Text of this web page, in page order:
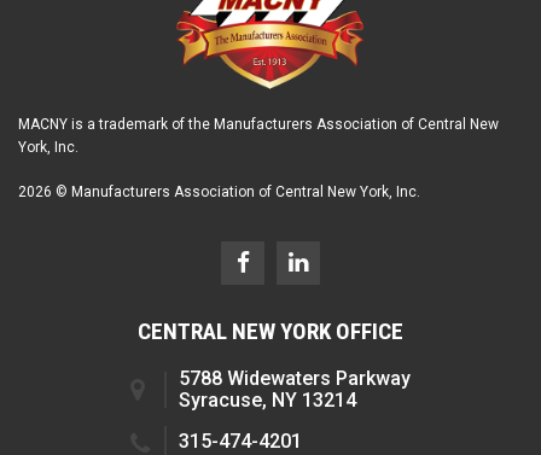
MACNY is a trademark of the Manufacturers Association of Central New
York, Inc.
2026 © Manufacturers Association of Central New York, Inc.
CENTRAL NEW YORK OFFICE
5788 Widewaters Parkway
Syracuse, NY 13214
315-474-4201